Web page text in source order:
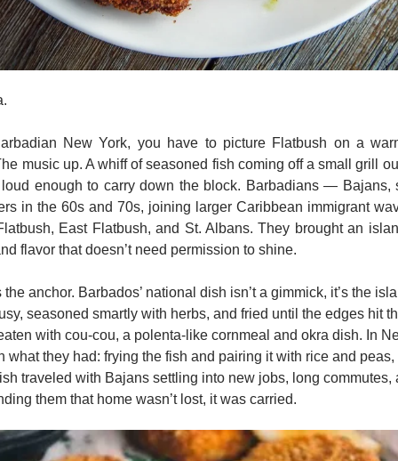
New York, you have to picture Flatbush on a
music up. A whiff of seasoned fish coming off a small grill
enough to carry down the block. Barbadians — Bajans,
in the 60s and 70s, joining larger Caribbean immigrant
East Flatbush, and St. Albans. They brought an
flavor that doesn’t need permission to shine.
anchor. Barbados’ national dish isn’t a gimmick, it’s the
seasoned smartly with herbs, and fried until the edges hit
with cou-cou, a polenta-like cornmeal and okra dish. In
what they had: frying the fish and pairing it with rice and
traveled with Bajans settling into new jobs, long commutes,
them that home wasn’t lost, it was carried.